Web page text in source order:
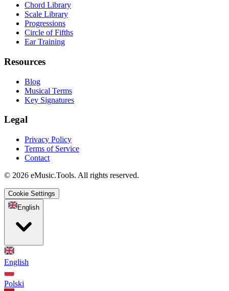
Chord Library
Scale Library
Progressions
Circle of Fifths
Ear Training
Resources
Blog
Musical Terms
Key Signatures
Legal
Privacy Policy
Terms of Service
Contact
© 2026 eMusic.Tools. All rights reserved.
Cookie Settings
English
English
Polski